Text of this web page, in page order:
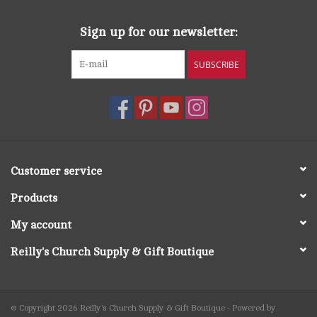
Sign up for our newsletter:
SUBSCRIBE
Customer service
Products
My account
Reilly's Church Supply & Gift Boutique
© Copyright 2026 Reilly's Church Supply & Gift Boutique - Powered by